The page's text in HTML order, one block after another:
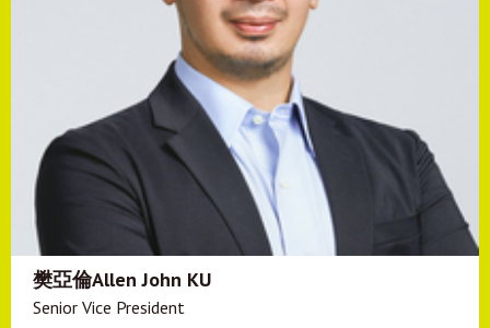
樊亞倫Allen John KU
Senior Vice President